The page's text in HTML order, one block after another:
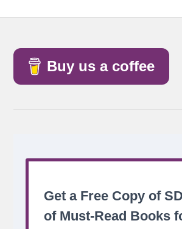
Buy us a coffee